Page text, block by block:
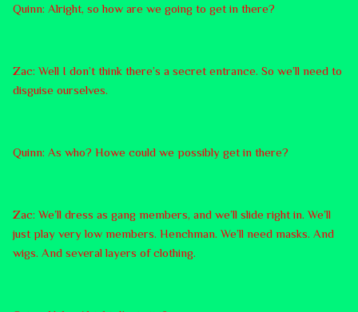
Quinn: Alright, so how are we going to get in there?
Zac: Well I don’t think there’s a secret entrance. So we’ll need to
disguise ourselves.
Quinn: As who? Howe could we possibly get in there?
Zac: We’ll dress as gang members, and we’ll slide right in. We’ll
just play very low members. Henchman. We’ll need masks. And
wigs. And several layers of clothing.